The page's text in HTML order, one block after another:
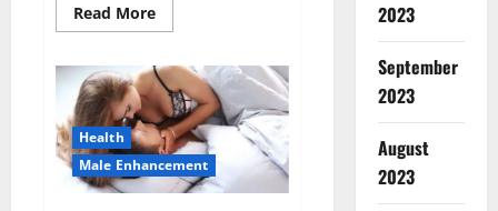
Read MoreRead
more
Male
Enhancement
Reviews?
Health
Male Enhancement
2023
September
2023
August
2023